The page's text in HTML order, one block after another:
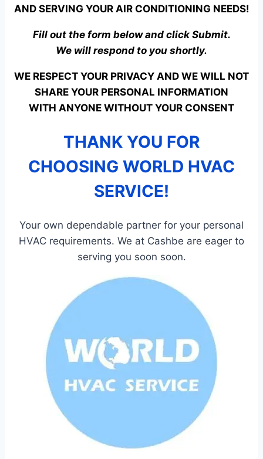
AND SERVING YOUR AIR CONDITIONING NEEDS!
Fill out the form below and click Submit.
We will respond to you shortly.
WE RESPECT YOUR PRIVACY AND WE WILL NOT
SHARE YOUR PERSONAL INFORMATION
WITH ANYONE WITHOUT YOUR CONSENT
THANK YOU FOR
CHOOSING WORLD HVAC
SERVICE!
Your own dependable partner for your personal
HVAC requirements. We at Cashbe are eager to
serving you soon soon.